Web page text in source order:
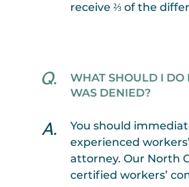
receive ⅔ of the
WHAT SHOULD I DO
WAS DENIED?
You should
experienced
attorney. Our North
certified workers’